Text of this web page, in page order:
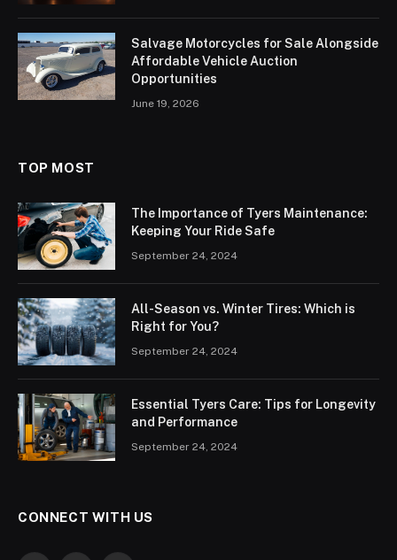
Salvage Motorcycles for Sale Alongside
Affordable Vehicle Auction
Opportunities
June 19, 2026
TOP MOST
The Importance of Tyers Maintenance:
Keeping Your Ride Safe
September 24, 2024
All-Season vs. Winter Tires: Which is
Right for You?
September 24, 2024
Essential Tyers Care: Tips for Longevity
and Performance
September 24, 2024
CONNECT WITH US